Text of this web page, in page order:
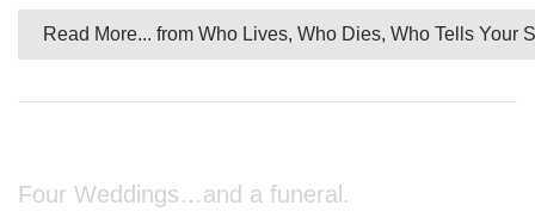
Read More... from Who Lives, Who Dies, Who Tells Your
Four Weddings…and a funeral.